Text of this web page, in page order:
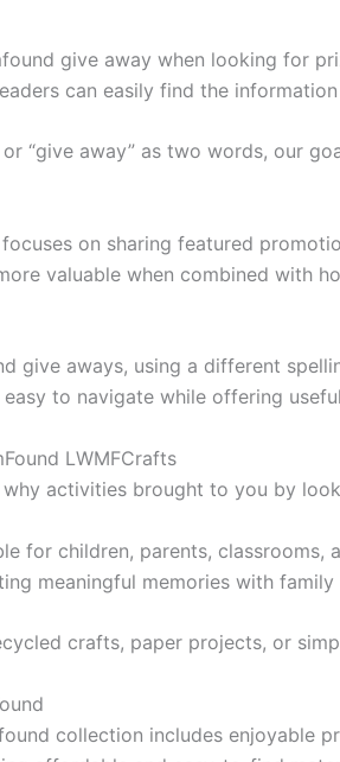
give away when looking for
can easily find the
“give away” as two words, our
on sharing featured
valuable when combined with
give aways, using a different
to navigate while offering
LWMFCrafts
activities brought to you by
for children, parents,
meaningful memories with family
crafts, paper projects, or
collection includes enjoyable